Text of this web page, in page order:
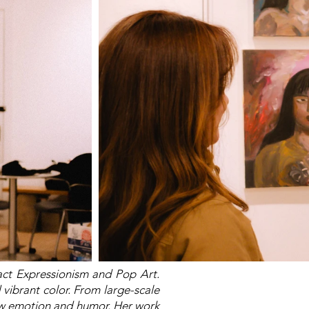
Expressionism and Pop Art.
color. From large-scale
emotion and humor. Her work